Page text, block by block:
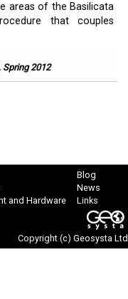
areas of the Basilicata
that couples
Spring 2012
and Hardware
Blog
News
Links
Copyright (c) Geosysta Ltd